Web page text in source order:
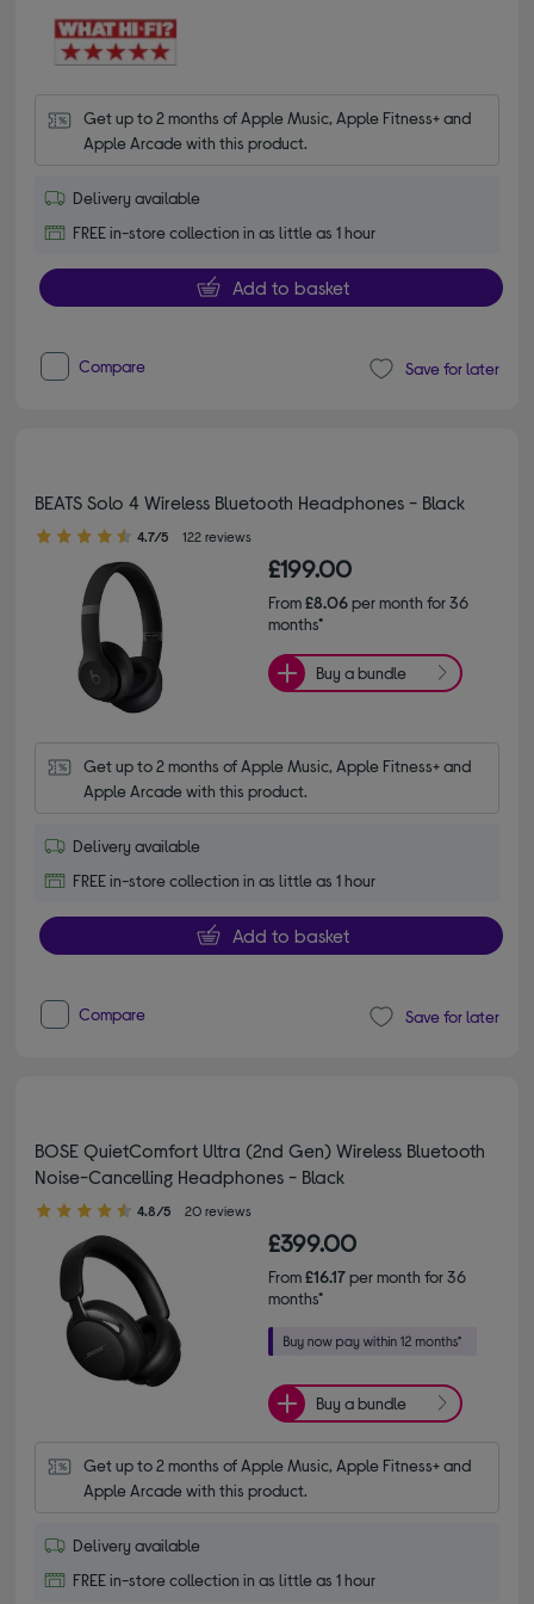
Get up to 2 months of Apple Music, Apple Fitness+ and
Apple Arcade with this product.
Delivery available
FREE in-store collection in as little as 1 hour
Add to basket
Compare Save for later
BEATS Solo 4 Wireless Bluetooth Headphones - Black
4.70 out of 5 stars
4.7/5 122 reviews
£199.00
From£8.06per month for 36
months*
Buy a bundle
Get up to 2 months of Apple Music, Apple Fitness+ and
Apple Arcade with this product.
Delivery available
FREE in-store collection in as little as 1 hour
Add to basket
Compare Save for later
BOSE QuietComfort Ultra (2nd Gen) Wireless Bluetooth
Noise-Cancelling Headphones - Black
4.80 out of 5 stars
4.8/5 20 reviews
£399.00
From£16.17per month for 36
months*
Buy a bundle
Get up to 2 months of Apple Music, Apple Fitness+ and
Apple Arcade with this product.
Delivery available
FREE in-store collection in as little as 1 hour